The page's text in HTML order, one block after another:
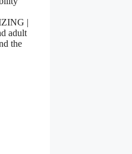
|
adult
the